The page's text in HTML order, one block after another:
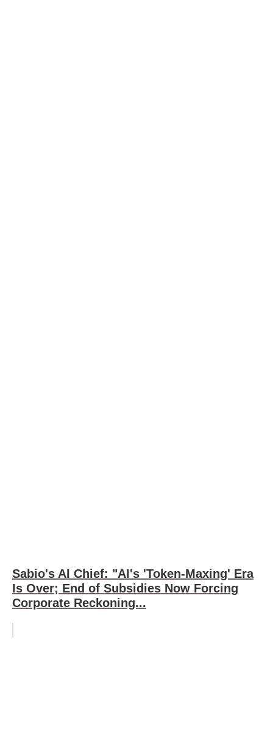
Sabio's AI Chief: "AI's 'Token-Maxing' Era
Is Over; End of Subsidies Now Forcing
Corporate Reckoning...